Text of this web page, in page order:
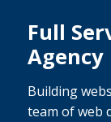
Full
Building
team of web